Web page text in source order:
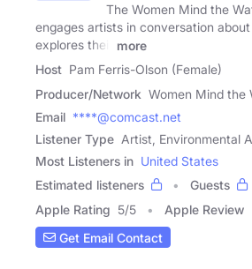
The Women Mind the
engages artists in conversation
explores their
more
Host Pam Ferris-Olson (Female)
Producer/Network Women Mind the
Email ****@comcast.net
Listener Type Artist, Environmental
Most Listeners in United States
Estimated listeners
Guests
Apple Rating 5/5 Apple Review
Get Email Contact